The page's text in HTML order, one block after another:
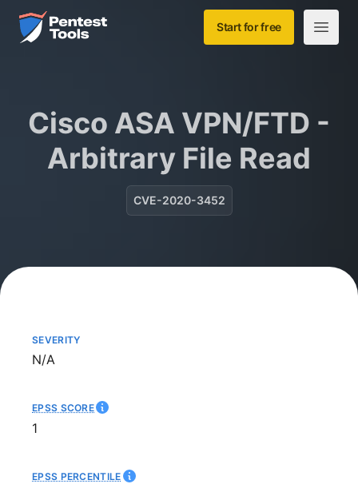
Skip to main content
Home Start for free
Open
Cisco ASA VPN/FTD -
Arbitrary File Read
CVE-2020-3452
SEVERITY
Not available
N/A
EPSS SCORE
1
EPSS PERCENTILE